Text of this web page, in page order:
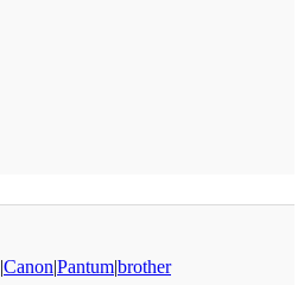
|Canon|Pantum|brother